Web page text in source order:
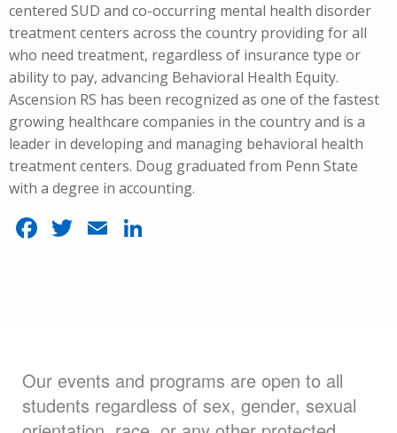
centered SUD and co-occurring mental health disorder
treatment centers across the country providing for all
who need treatment, regardless of insurance type or
ability to pay, advancing Behavioral Health Equity.
Ascension RS has been recognized as one of the fastest
growing healthcare companies in the country and is a
leader in developing and managing behavioral health
treatment centers. Doug graduated from Penn State
with a degree in accounting.
Facebook
Twitter
Email
Our events and programs are open to all
students regardless of sex, gender, sexual